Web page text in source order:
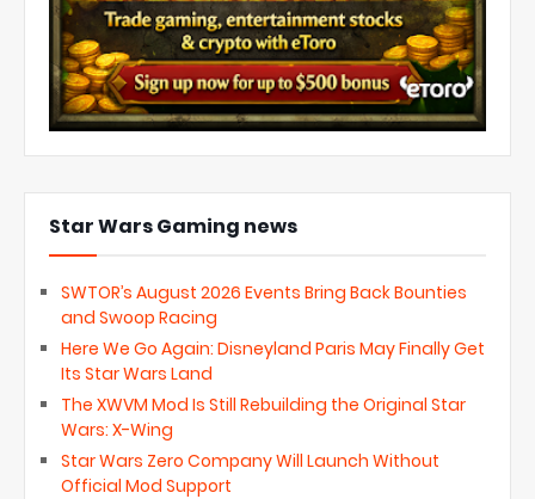
Star Wars Gaming news
SWTOR’s August 2026 Events Bring Back Bounties
and Swoop Racing
Here We Go Again: Disneyland Paris May Finally Get
Its Star Wars Land
The XWVM Mod Is Still Rebuilding the Original Star
Wars: X-Wing
Star Wars Zero Company Will Launch Without
Official Mod Support